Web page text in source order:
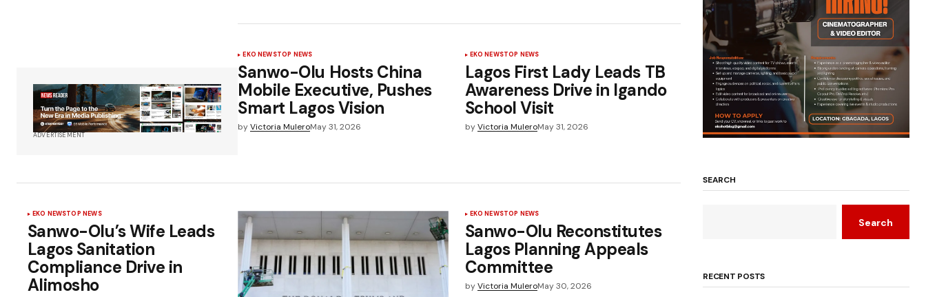
ADVERTISEMENT
EKO NEWSTOP NEWS
Sanwo-Olu Hosts China
Mobile Executive, Pushes
Smart Lagos Vision
by Victoria MuleroMay 31, 2026
EKO NEWSTOP NEWS
Lagos First Lady Leads TB
Awareness Drive in Igando
School Visit
by Victoria MuleroMay 31, 2026
EKO NEWSTOP NEWS
Sanwo-Olu’s Wife Leads
Lagos Sanitation
Compliance Drive in
Alimosho
EKO NEWSTOP NEWS
Sanwo-Olu Reconstitutes
Lagos Planning Appeals
Committee
by Victoria MuleroMay 30, 2026
SEARCH
Search
RECENT POSTS